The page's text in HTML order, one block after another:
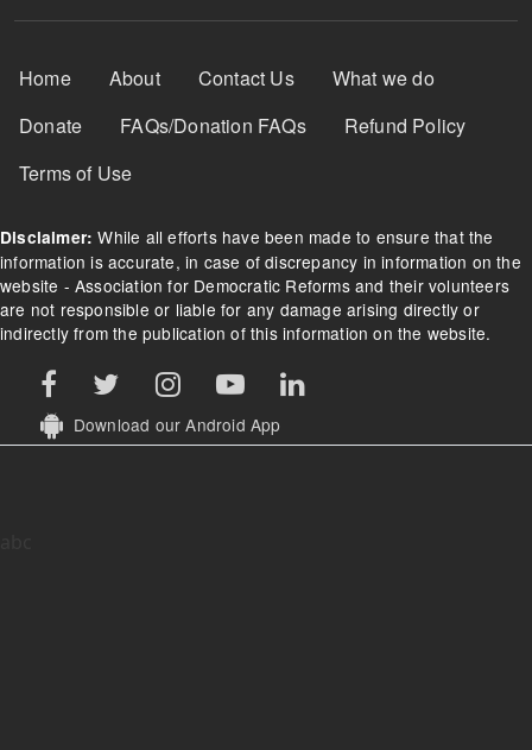
Footer Menu
Home About Contact Us
What we do
Donate
FAQs/Donation FAQs
Refund Policy
Terms of Use
Disclaimer: While all efforts have been made to ensure that the
information is accurate, in case of discrepancy in information on the
website - Association for Democratic Reforms and their volunteers
are not responsible or liable for any damage arising directly or
indirectly from the publication of this information on the website.
Download our Android App